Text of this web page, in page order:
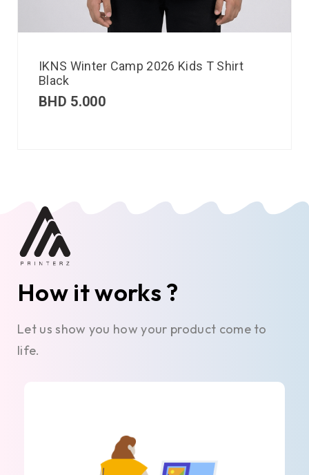
IKNS Winter Camp 2026 Kids T Shirt
Black
BHD 5.000
How it works ?
Let us show you how your product come to
life.